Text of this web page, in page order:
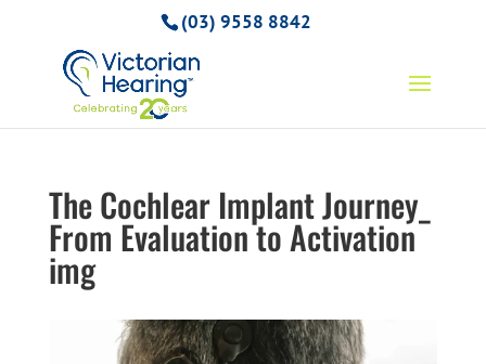
(03) 9558 8842
The Cochlear Implant Journey_
From Evaluation to Activation
img